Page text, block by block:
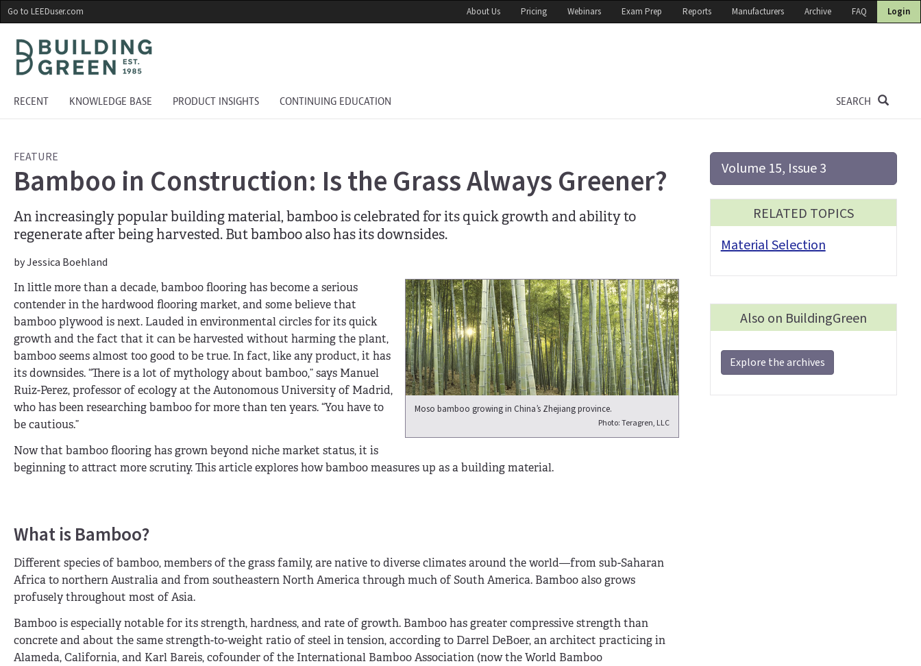
Skip
to
main
content
Go to LEEDuser.com About Us Pricing Webinars Exam Prep Reports Manufacturers Archive FAQ Login
RECENT KNOWLEDGE BASE PRODUCT INSIGHTS CONTINUING EDUCATION SEARCH
FEATURE
Bamboo in Construction: Is the Grass Always Greener?
An increasingly popular building material, bamboo is celebrated for its quick growth and ability to
regenerate after being harvested. But bamboo also has its downsides.
by Jessica Boehland
Moso bamboo growing in China’s Zhejiang province.
Photo: Teragren, LLC
In little more than a decade, bamboo flooring has become a serious
contender in the hardwood flooring market, and some believe that
bamboo plywood is next. Lauded in environmental circles for its quick
growth and the fact that it can be harvested without harming the plant,
bamboo seems almost too good to be true. In fact, like any product, it has
its downsides. “There is a lot of mythology about bamboo,” says Manuel
Ruiz-Perez, professor of ecology at the Autonomous University of Madrid,
who has been researching bamboo for more than ten years. “You have to
be cautious.”
Now that bamboo flooring has grown beyond niche market status, it is
beginning to attract more scrutiny. This article explores how bamboo measures up as a building material.
What is Bamboo?
Different species of bamboo, members of the grass family, are native to diverse climates around the world—from sub-Saharan
Africa to northern Australia and from southeastern North America through much of South America. Bamboo also grows
profusely throughout most of Asia.
Bamboo is especially notable for its strength, hardness, and rate of growth. Bamboo has greater compressive strength than
concrete and about the same strength-to-weight ratio of steel in tension, according to Darrel DeBoer, an architect practicing in
Alameda, California, and Karl Bareis, cofounder of the International Bamboo Association (now the World Bamboo
Volume 15, Issue 3
RELATED TOPICS
Material Selection
Also on BuildingGreen
Explore the archives